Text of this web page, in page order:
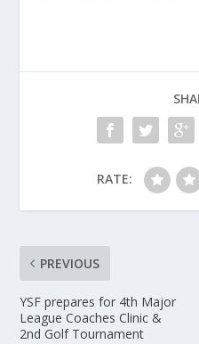
RATE:
PREVIOUS
YSF prepares for 4th Major
League Coaches Clinic &
2nd Golf Tournament